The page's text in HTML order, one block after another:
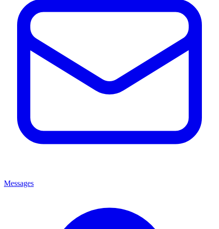
Messages